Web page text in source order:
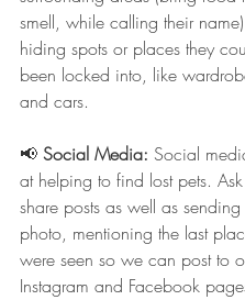
smell, while calling their
hiding spots or places they
been locked into, like
and cars.
📢 Social Media: Social
at helping to find lost pets.
share posts as well as
photo, mentioning the last
were seen so we can post to
Instagram and Facebook